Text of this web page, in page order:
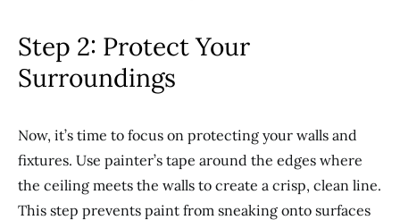
Step 2: Protect Your
Surroundings
Now, it’s time to focus on protecting your walls and
fixtures. Use painter’s tape around the edges where
the ceiling meets the walls to create a crisp, clean line.
This step prevents paint from sneaking onto surfaces